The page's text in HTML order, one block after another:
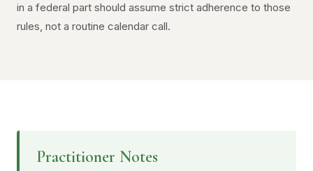
in a federal part should assume strict adherence to those
rules, not a routine calendar call.
Practitioner Notes